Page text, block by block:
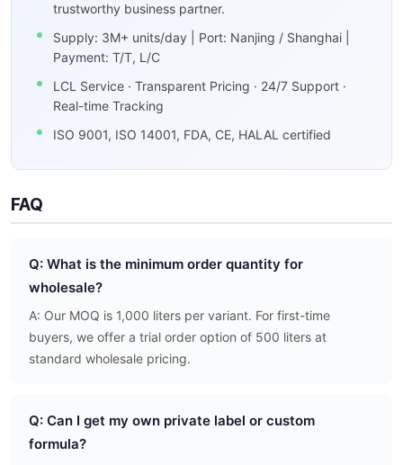
trustworthy business partner.
Supply: 3M+ units/day | Port: Nanjing / Shanghai |
Payment: T/T, L/C
LCL Service · Transparent Pricing · 24/7 Support ·
Real-time Tracking
ISO 9001, ISO 14001, FDA, CE, HALAL certified
FAQ
Q: What is the minimum order quantity for
wholesale?
A: Our MOQ is 1,000 liters per variant. For first-time
buyers, we offer a trial order option of 500 liters at
standard wholesale pricing.
Q: Can I get my own private label or custom
formula?